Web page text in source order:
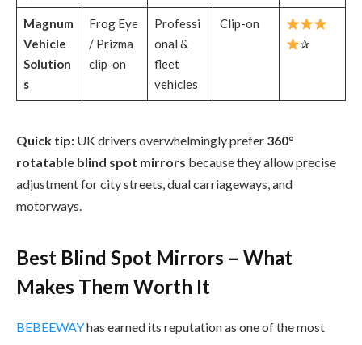
Magnum
Vehicle
Solution
s
Frog Eye
/ Prizma
clip-on
Professi
onal &
fleet
vehicles
Clip-on
✰
Quick tip: UK drivers overwhelmingly prefer 360°
rotatable blind spot mirrors because they allow precise
adjustment for city streets, dual carriageways, and
motorways.
Best Blind Spot Mirrors – What
Makes Them Worth It
BEBEEWAYhas earned its reputation as one of the most